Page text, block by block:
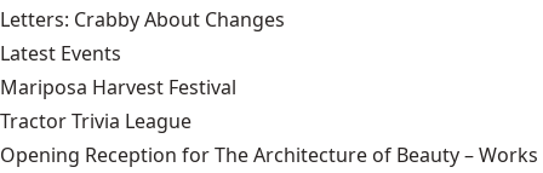
Letters: Crabby About Changes
Latest Events
Mariposa Harvest Festival
Tractor Trivia League
Opening Reception for The Architecture of Beauty – Works